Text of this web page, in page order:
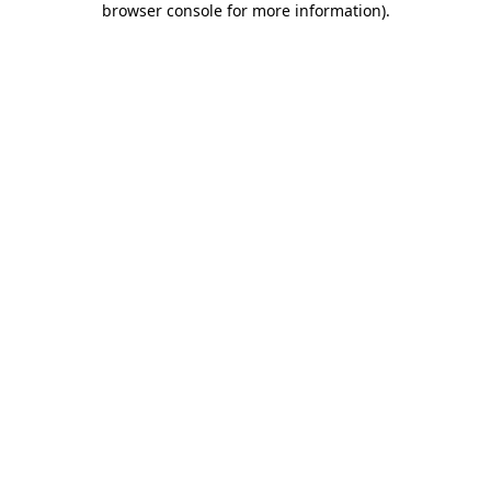
browser console for more information).